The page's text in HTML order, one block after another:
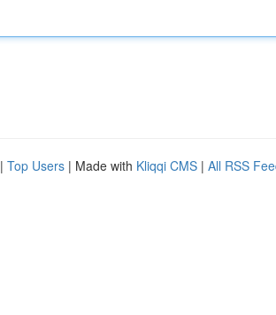
| Top Users | Made with Kliqqi CMS | All RSS